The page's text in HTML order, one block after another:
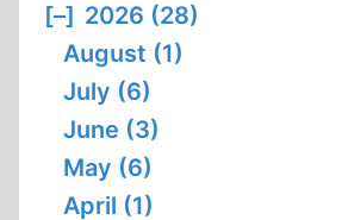
[–] 2026 (28)
August (1)
July (6)
June (3)
May (6)
April (1)